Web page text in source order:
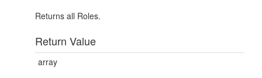
Returns all Roles.
Return Value
array